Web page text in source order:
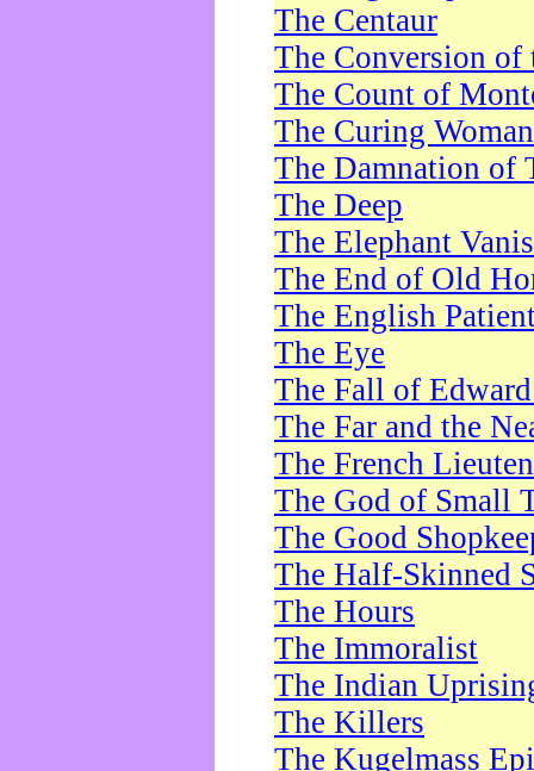
The Centaur
The Conversion of
The Count of
The Curing Woman
The Damnation of
The Deep
The Elephant
The End of Old
The English
The Eye
The Fall of
The Far and the
The French
The God of Small
The Good
The Half-Skinned
The Hours
The Immoralist
The Indian
The Killers
The Kugelmass